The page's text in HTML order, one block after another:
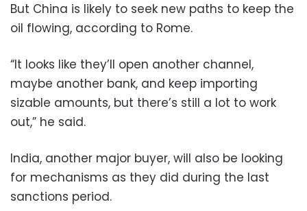
But China is likely to seek new paths to keep the
oil flowing, according to Rome.
“It looks like they’ll open another channel,
maybe another bank, and keep importing
sizable amounts, but there’s still a lot to work
out,” he said.
India, another major buyer, will also be looking
for mechanisms as they did during the last
sanctions period.